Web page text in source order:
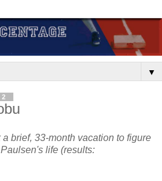
▼
brief, 33-month vacation to figure
life (results: